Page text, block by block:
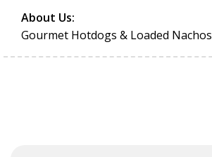
About Us:
Gourmet Hotdogs & Loaded Nachos